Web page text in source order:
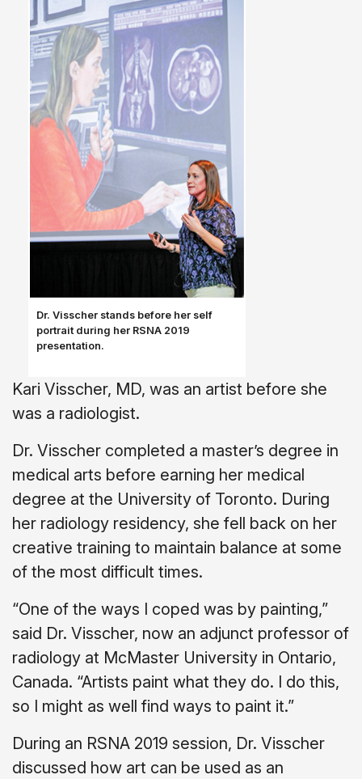
Dr. Visscher stands before her self
portrait during her RSNA 2019
presentation.
Kari Visscher, MD, was an artist before she
was a radiologist.
Dr. Visscher completed a master’s degree in
medical arts before earning her medical
degree at the University of Toronto. During
her radiology residency, she fell back on her
creative training to maintain balance at some
of the most difficult times.
“One of the ways I coped was by painting,”
said Dr. Visscher, now an adjunct professor of
radiology at McMaster University in Ontario,
Canada. “Artists paint what they do. I do this,
so I might as well find ways to paint it.”
During an RSNA 2019 session, Dr. Visscher
discussed how art can be used as an